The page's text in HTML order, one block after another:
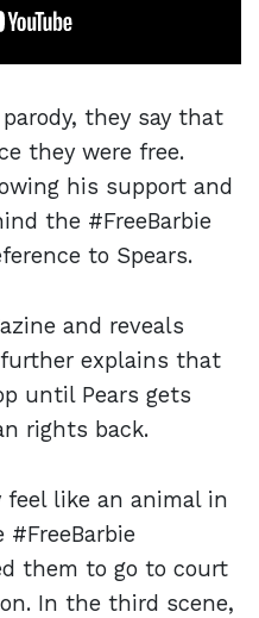
they say that
they were free.
his support and
the #FreeBarbie
to Spears.
and reveals
further explains that
until Pears gets
rights back.
feel like an animal in
them to go to court
In the third scene,